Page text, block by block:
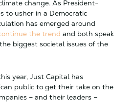
change. As President-
to usher in a Democratic
has emerged around
the trend and both speak
biggest societal issues of the
year, Just Capital has
public to get their take on the
– and their leaders –